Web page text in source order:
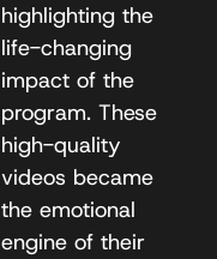
highlighting the
life-changing
impact of the
program. These
high-quality
videos became
the emotional
engine of their